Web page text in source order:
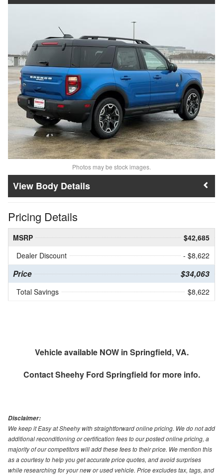
Photos may be stock images.
Body Details
Pricing Details
MSRP
$42,685
Dealer Discount
- $8,622
Price $34,063
Total Savings $8,622
Vehicle available NOW in Springfield, VA.
ContactSheehy Ford Springfield for more info.
Disclaimer:
We keep it Easy at Sheehy with straightforward online pricing. We do not add
additional reconditioning or certification fees to our posted online pricing, a
majority of our competitors will add these fees to their price. We mention this
as a courtesy to help you get accurate price quotes, and avoid surprises
while researching for your new or used vehicle. Price excludes tax, tags, and